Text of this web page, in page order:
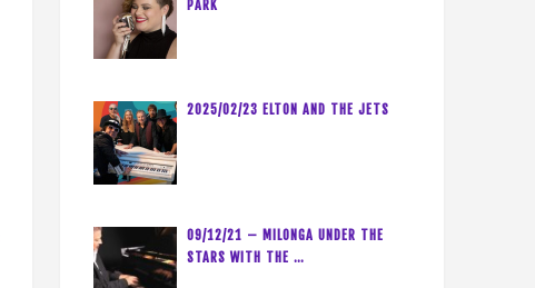
PARK
2025/02/23 ELTON AND THE JETS
09/12/21 – MILONGA UNDER THE
STARS WITH THE …